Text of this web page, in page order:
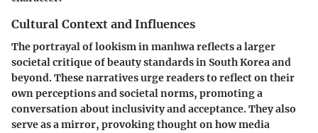
Cultural Context and Influences
The portrayal of lookism in manhwa reflects a larger
societal critique of beauty standards in South Korea and
beyond. These narratives urge readers to reflect on their
own perceptions and societal norms, promoting a
conversation about inclusivity and acceptance. They also
serve as a mirror, provoking thought on how media